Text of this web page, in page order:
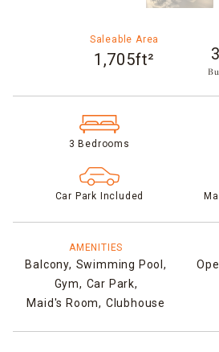
Saleable Area
1,705ft²
3 Bedrooms
Car Park Included
AMENITIES
Balcony, Swimming Pool,
Gym, Car Park,
Maid's Room, Clubhouse